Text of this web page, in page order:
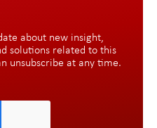
about new insight,
solutions related to this
unsubscribe at any time.